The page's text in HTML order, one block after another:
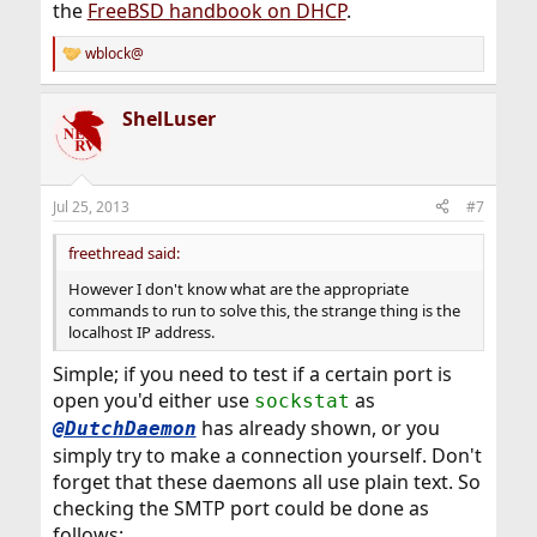
the FreeBSD handbook on DHCP.
R
e
c
t
i
s
:
wblock@
ShelLuser
Jul 25, 2013 #7
freethread said:
However I don't know what are the appropriate
commands to run to solve this, the strange thing is the
localhost IP address.
Simple; if you need to test if a certain port is
open you'd either use sockstat as
@DutchDaemon has already shown, or you
simply try to make a connection yourself. Don't
forget that these daemons all use plain text. So
checking the SMTP port could be done as